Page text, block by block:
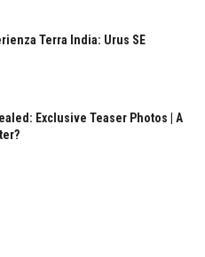
Terra India: Urus SE
Exclusive Teaser Photos | A